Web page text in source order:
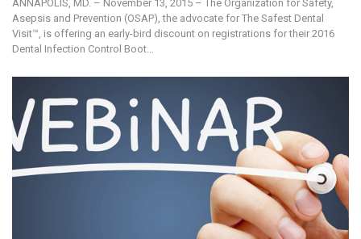
ANNAPOLIS, MD. – November 13, 2015 – The Organization for Safety,
Asepsis and Prevention (OSAP), the advocate for The Safest Dental
Visit™, is offering an early-bird discount on registrations for their 2016
Dental Infection Control Boot…